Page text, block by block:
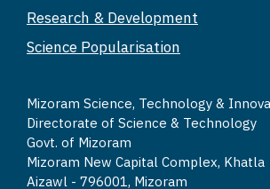
Research & Development
Science Popularisation
Mizoram Science, Technology &
Directorate of Science & Technology
Govt. of Mizoram
Mizoram New Capital Complex, Khatla
Aizawl - 796001, Mizoram